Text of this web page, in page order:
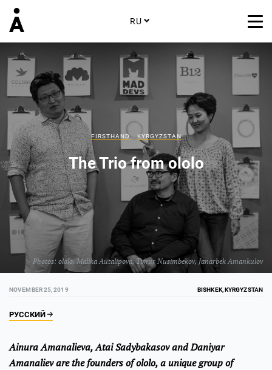
RU
Photos: ololo, Malika Autalipova,Timur Nusimbekov,Janarbek Amankulov
FIRSTHAND KYRGYZSTAN
The Trio from ololo
NOVEMBER 25, 2019 BISHKEK, KYRGYZSTAN
РУССКИЙ
Ainura Amanalieva, Atai Sadybakasov and Daniyar
Amanaliev are the founders of ololo, a unique group of